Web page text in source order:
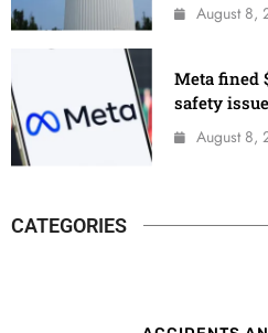
August 8,
Meta fined
safety
August 8,
CATEGORIES